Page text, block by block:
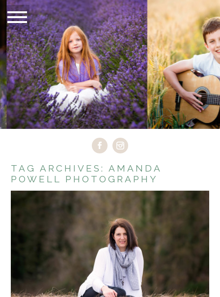
TAG ARCHIVES:AMANDA
POWELL PHOTOGRAPHY